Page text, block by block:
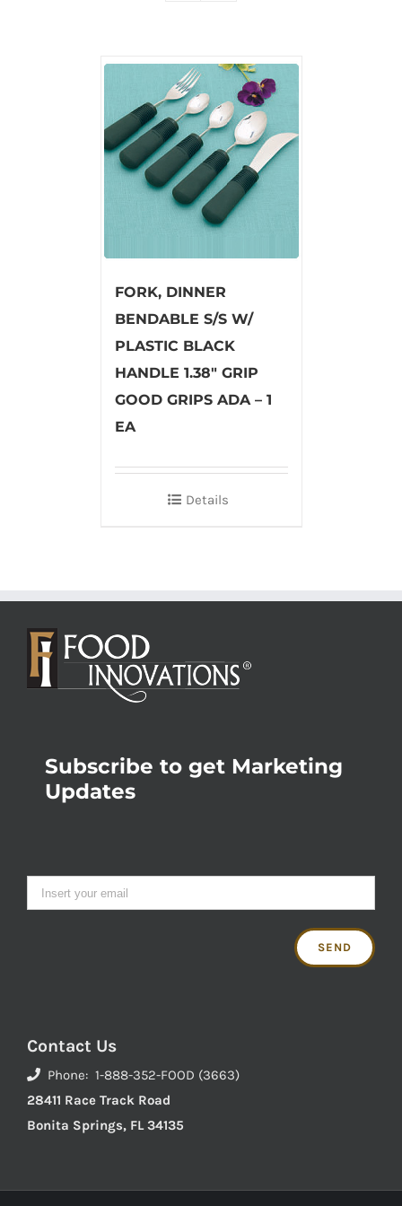
FORK, DINNER
BENDABLE S/S W/
PLASTIC BLACK
HANDLE 1.38″ GRIP
GOOD GRIPS ADA – 1
EA
Details
Subscribe to get Marketing
Updates
Contact Us
Phone: 1-888-352-FOOD (3663)
28411 Race Track Road
Bonita Springs, FL 34135